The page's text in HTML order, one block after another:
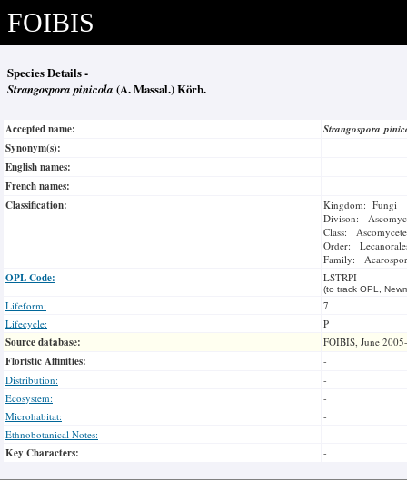
FOIBIS
Species Details -
Strangospora pinicola (A. Massal.) Körb.
Accepted name:
Strangospora
Synonym(s):
English names:
French names:
Classification:
Kingdom: Fungi
Divison:
Class:
Order:
Family:
OPL Code: LSTRPI
(to track OPL,
Lifeform:
7
Lifecycle:
P
Source database: FOIBIS, June
Floristic Affinities:
-
Distribution:
-
Ecosystem:
-
Microhabitat:
-
Ethnobotanical Notes:
-
Key Characters: -